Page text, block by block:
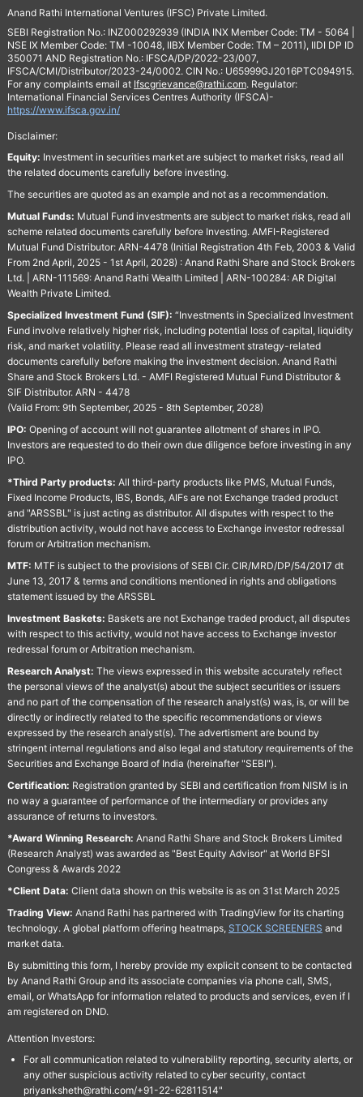
Anand Rathi International Ventures (IFSC) Private Limited.
SEBI Registration No.: INZ000292939 (INDIA INX Member Code: TM - 5064 |
NSE IX Member Code: TM -10048, IIBX Member Code: TM – 2011), IIDI DP ID
350071 AND Registration No.: IFSCA/DP/2022-23/007,
IFSCA/CMI/Distributor/2023-24/0002. CIN No.: U65999GJ2016PTC094915.
For any complaints email at Ifscgrievance@rathi.com. Regulator:
International Financial Services Centres Authority (IFSCA)-
https://www.ifsca.gov.in/
Disclaimer:
Equity: Investment in securities market are subject to market risks, read all
the related documents carefully before investing.
The securities are quoted as an example and not as a recommendation.
Mutual Funds: Mutual Fund investments are subject to market risks, read all
scheme related documents carefully before Investing. AMFI-Registered
Mutual Fund Distributor: ARN-4478 (Initial Registration 4th Feb, 2003 & Valid
From 2nd April, 2025 - 1st April, 2028) : Anand Rathi Share and Stock Brokers
Ltd. | ARN-111569: Anand Rathi Wealth Limited | ARN-100284: AR Digital
Wealth Private Limited.
Specialized Investment Fund (SIF): “Investments in Specialized Investment
Fund involve relatively higher risk, including potential loss of capital, liquidity
risk, and market volatility. Please read all investment strategy-related
documents carefully before making the investment decision. Anand Rathi
Share and Stock Brokers Ltd. - AMFI Registered Mutual Fund Distributor &
SIF Distributor. ARN - 4478
(Valid From: 9th September, 2025 - 8th September, 2028)
IPO: Opening of account will not guarantee allotment of shares in IPO.
Investors are requested to do their own due diligence before investing in any
IPO.
*Third Party products: All third-party products like PMS, Mutual Funds,
Fixed Income Products, IBS, Bonds, AIFs are not Exchange traded product
and "ARSSBL" is just acting as distributor. All disputes with respect to the
distribution activity, would not have access to Exchange investor redressal
forum or Arbitration mechanism.
MTF: MTF is subject to the provisions of SEBI Cir. CIR/MRD/DP/54/2017 dt
June 13, 2017 & terms and conditions mentioned in rights and obligations
statement issued by the ARSSBL
Investment Baskets: Baskets are not Exchange traded product, all disputes
with respect to this activity, would not have access to Exchange investor
redressal forum or Arbitration mechanism.
Research Analyst: The views expressed in this website accurately reflect
the personal views of the analyst(s) about the subject securities or issuers
and no part of the compensation of the research analyst(s) was, is, or will be
directly or indirectly related to the specific recommendations or views
expressed by the research analyst(s). The advertisment are bound by
stringent internal regulations and also legal and statutory requirements of the
Securities and Exchange Board of India (hereinafter "SEBI").
Certification: Registration granted by SEBI and certification from NISM is in
no way a guarantee of performance of the intermediary or provides any
assurance of returns to investors.
*Award Winning Research: Anand Rathi Share and Stock Brokers Limited
(Research Analyst) was awarded as "Best Equity Advisor" at World BFSI
Congress & Awards 2022
*Client Data: Client data shown on this website is as on 31st March 2025
Trading View: Anand Rathi has partnered with TradingView for its charting
technology. A global platform offering heatmaps, STOCK SCREENERS and
market data.
By submitting this form, I hereby provide my explicit consent to be contacted
by Anand Rathi Group and its associate companies via phone call, SMS,
email, or WhatsApp for information related to products and services, even if I
am registered on DND.
Attention Investors:
For all communication related to vulnerability reporting, security alerts, or
any other suspicious activity related to cyber security, contact
priyanksheth@rathi.com/+91-22-62811514"